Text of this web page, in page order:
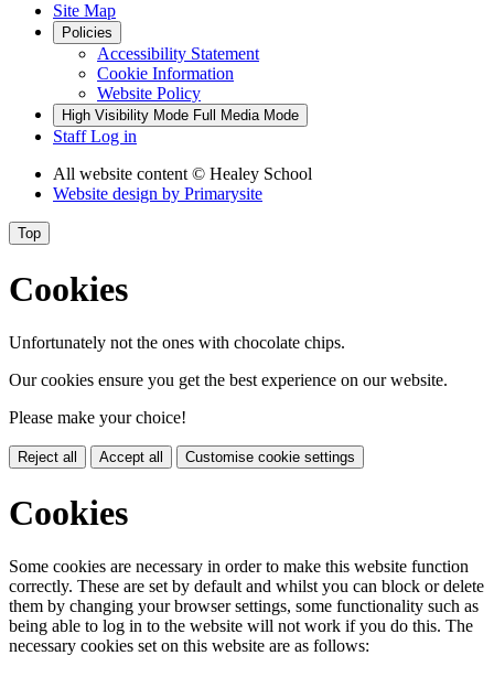
Site Map
Policies
Accessibility Statement
Cookie Information
Website Policy
High Visibility Mode Full Media Mode
Staff Log in
All website content © Healey School
Website design by Primarysite
Top
Cookies
Unfortunately not the ones with chocolate chips.
Our cookies ensure you get the best experience on our website.
Please make your choice!
Reject all Accept all Customise cookie settings
Cookies
Some cookies are necessary in order to make this website function
correctly. These are set by default and whilst you can block or delete
them by changing your browser settings, some functionality such as
being able to log in to the website will not work if you do this. The
necessary cookies set on this website are as follows: